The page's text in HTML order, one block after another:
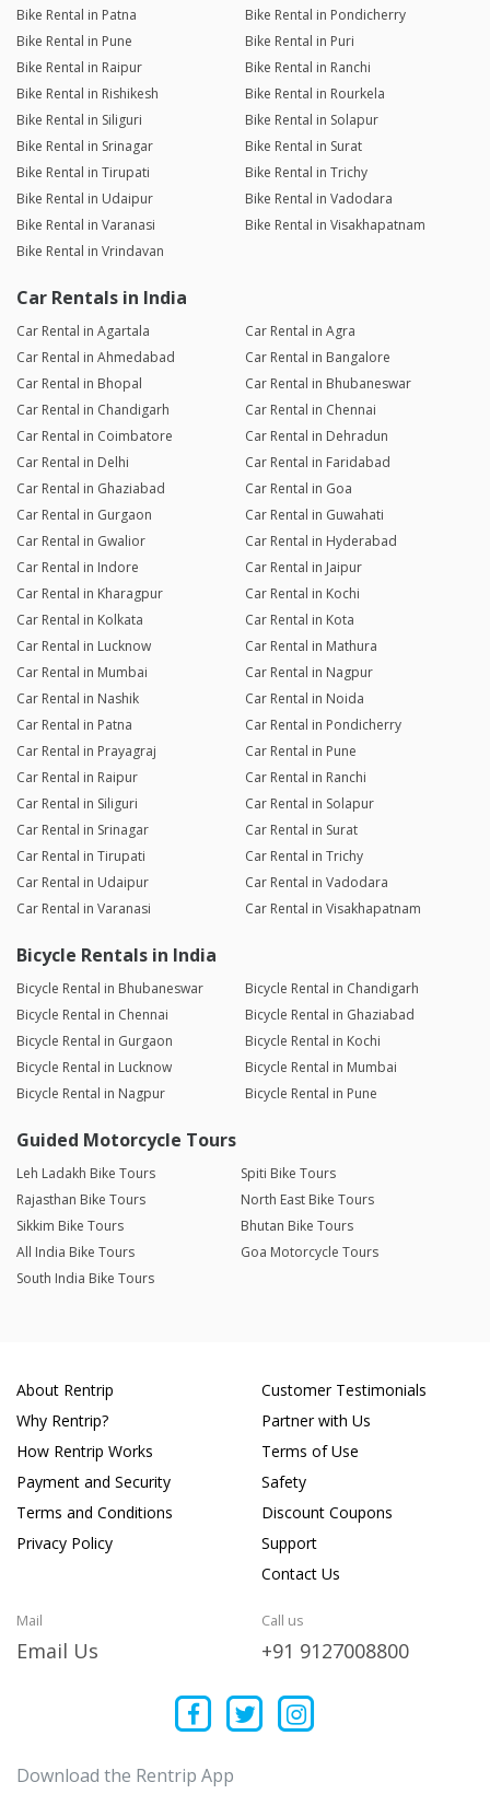
Bike Rental in Patna
Bike Rental in Pondicherry
Bike Rental in Pune
Bike Rental in Puri
Bike Rental in Raipur
Bike Rental in Ranchi
Bike Rental in Rishikesh
Bike Rental in Rourkela
Bike Rental in Siliguri
Bike Rental in Solapur
Bike Rental in Srinagar
Bike Rental in Surat
Bike Rental in Tirupati
Bike Rental in Trichy
Bike Rental in Udaipur
Bike Rental in Vadodara
Bike Rental in Varanasi
Bike Rental in Visakhapatnam
Bike Rental in Vrindavan
Car Rentals in India
Car Rental in Agartala
Car Rental in Agra
Car Rental in Ahmedabad
Car Rental in Bangalore
Car Rental in Bhopal
Car Rental in Bhubaneswar
Car Rental in Chandigarh
Car Rental in Chennai
Car Rental in Coimbatore
Car Rental in Dehradun
Car Rental in Delhi
Car Rental in Faridabad
Car Rental in Ghaziabad
Car Rental in Goa
Car Rental in Gurgaon
Car Rental in Guwahati
Car Rental in Gwalior
Car Rental in Hyderabad
Car Rental in Indore
Car Rental in Jaipur
Car Rental in Kharagpur
Car Rental in Kochi
Car Rental in Kolkata
Car Rental in Kota
Car Rental in Lucknow
Car Rental in Mathura
Car Rental in Mumbai
Car Rental in Nagpur
Car Rental in Nashik
Car Rental in Noida
Car Rental in Patna
Car Rental in Pondicherry
Car Rental in Prayagraj
Car Rental in Pune
Car Rental in Raipur
Car Rental in Ranchi
Car Rental in Siliguri
Car Rental in Solapur
Car Rental in Srinagar
Car Rental in Surat
Car Rental in Tirupati
Car Rental in Trichy
Car Rental in Udaipur
Car Rental in Vadodara
Car Rental in Varanasi
Car Rental in Visakhapatnam
Bicycle Rentals in India
Bicycle Rental in Bhubaneswar
Bicycle Rental in Chandigarh
Bicycle Rental in Chennai
Bicycle Rental in Ghaziabad
Bicycle Rental in Gurgaon
Bicycle Rental in Kochi
Bicycle Rental in Lucknow
Bicycle Rental in Mumbai
Bicycle Rental in Nagpur
Bicycle Rental in Pune
Guided Motorcycle Tours
Leh Ladakh Bike Tours
Spiti Bike Tours
Rajasthan Bike Tours
North East Bike Tours
Sikkim Bike Tours
Bhutan Bike Tours
All India Bike Tours
Goa Motorcycle Tours
South India Bike Tours
About Rentrip
Why Rentrip?
How Rentrip Works
Payment and Security
Terms and Conditions
Privacy Policy
Customer Testimonials
Partner with Us
Terms of Use
Safety
Discount Coupons
Support
Contact Us
Mail
Email Us
Call us
+91 9127008800
Download the Rentrip App